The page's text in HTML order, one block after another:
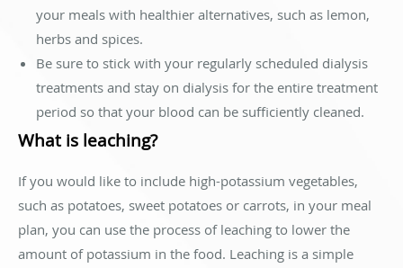
your meals with healthier alternatives, such as lemon,
herbs and spices.
Be sure to stick with your regularly scheduled dialysis
treatments and stay on dialysis for the entire treatment
period so that your blood can be sufficiently cleaned.
What is leaching?
If you would like to include high-potassium vegetables,
such as potatoes, sweet potatoes or carrots, in your meal
plan, you can use the process of leaching to lower the
amount of potassium in the food. Leaching is a simple